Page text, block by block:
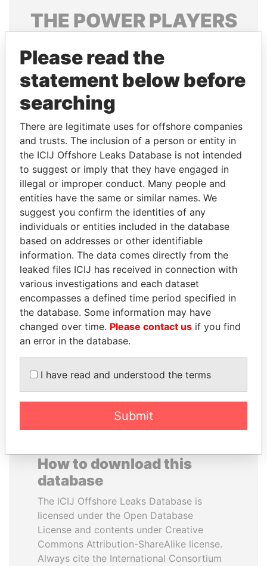
THE POWERPLAYERS
politicians and their relatives and associates.
Pandora
Papers
Papers
Panama Papers
BEIBUT ATAMKULOV
Minister of defense and
aerospace industry,
Kazakhstan
ANTON PRIGODSKY
Former member of
parliament, Ukraine
EXPLORE ALL
How to download this
database
The ICIJ Offshore Leaks Database is
licensed under the Open Database
License and contents under Creative
Commons Attribution-ShareAlike license.
Always cite the International Consortium
Please read the
statement below before
searching
There are legitimate uses for offshore companies
and trusts. The inclusion of a person or entity in
the ICIJ Offshore Leaks Database is not intended
to suggest or imply that they have engaged in
illegal or improper conduct. Many people and
entities have the same or similar names. We
suggest you confirm the identities of any
individuals or entities included in the database
based on addresses or other identifiable
information. The data comes directly from the
leaked files ICIJ has received in connection with
various investigations and each dataset
encompasses a defined time period specified in
the database. Some information may have
changed over time. Please contact us if you find
an error in the database.
I have read and understood the terms
Submit